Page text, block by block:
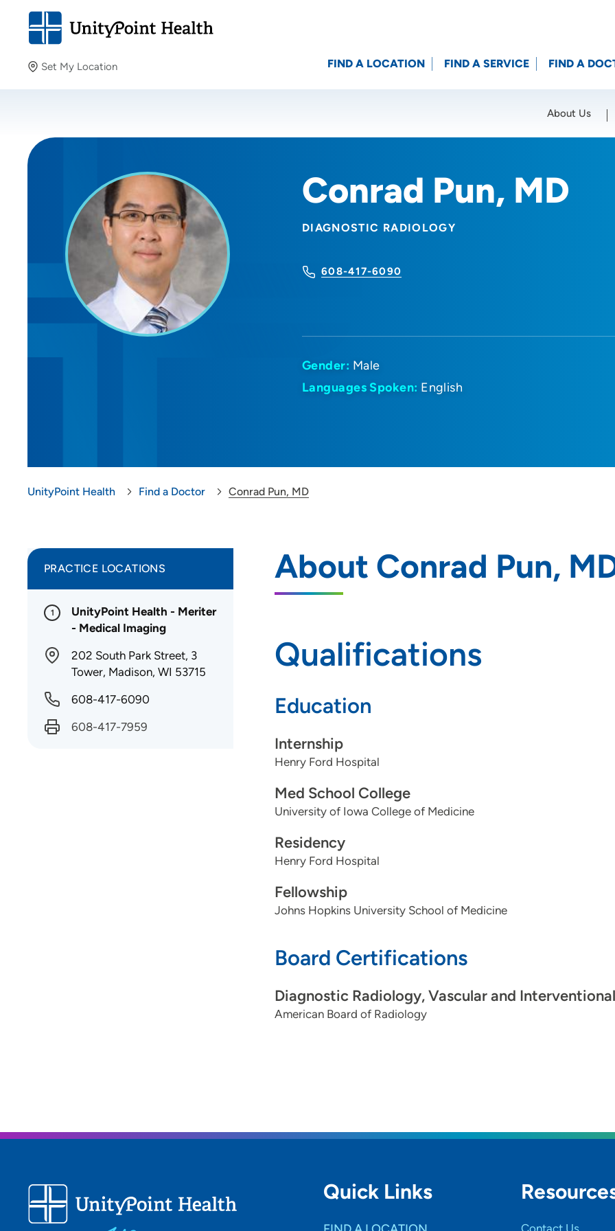
Set My Location
Providing your location allows us to show you nearby
Location (City or Zip)
FIND A LOCATION FIND A SERVICE FIND A
About Us
Conrad Pun, MD
DIAGNOSTIC RADIOLOGY
608-417-6090
Gender: Male
Languages Spoken: English
UnityPoint Health Find a Doctor Conrad Pun, MD
About Conrad Pun,
Qualifications
Education
Internship
Henry Ford Hospital
Med School College
University of Iowa College of Medicine
Residency
Henry Ford Hospital
Fellowship
Johns Hopkins University School of Medicine
Board Certifications
Diagnostic Radiology, Vascular and
American Board of Radiology
PRACTICE LOCATIONS
1
UnityPoint Health - Meriter
- Medical Imaging
202 South Park Street, 3
Tower, Madison, WI 53715
608-417-6090
608-417-7959
Quick Links
Contact Us